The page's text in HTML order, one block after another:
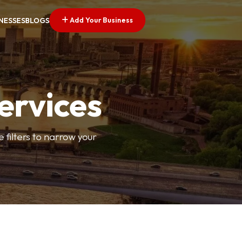
BLOGS Add Your Business
filters to narrow your